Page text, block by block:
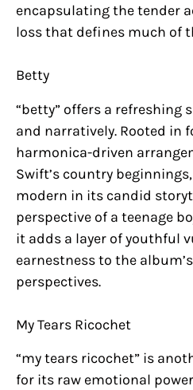
encapsulating the tender
loss that defines much of
Betty
“betty” offers a refreshing
and narratively. Rooted in
harmonica-driven
Swift’s country
modern in its candid
perspective of a teenage
it adds a layer of youthful
earnestness to the
perspectives.
My Tears Ricochet
“my tears ricochet” is
for its raw emotional